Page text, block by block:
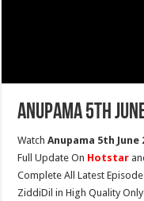
Anupama 5th
WatchAnupama 5th June
Full Update On Hotstar
Complete All Latest
ZiddiDil in High Quality